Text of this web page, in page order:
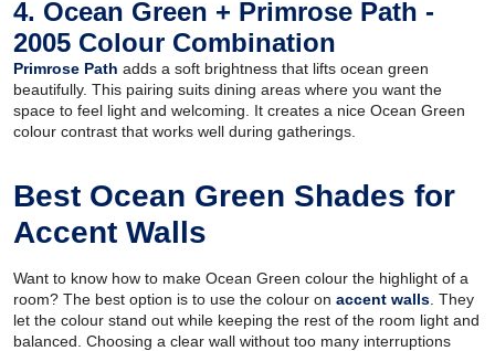
4. Ocean Green + Primrose Path -
2005 Colour Combination
Primrose Path adds a soft brightness that lifts ocean green
beautifully. This pairing suits dining areas where you want the
space to feel light and welcoming. It creates a nice Ocean Green
colour contrast that works well during gatherings.
Best Ocean Green Shades for
Accent Walls
Want to know how to make Ocean Green colour the highlight of a
room? The best option is to use the colour on accent walls . They
let the colour stand out while keeping the rest of the room light and
balanced. Choosing a clear wall without too many interruptions